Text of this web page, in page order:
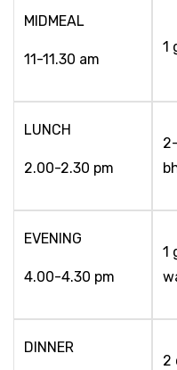
MIDMEAL
11-11.30 am
1
LUNCH
2.00-2.30 pm
EVENING
4.00-4.30 pm
1
DINNER
2